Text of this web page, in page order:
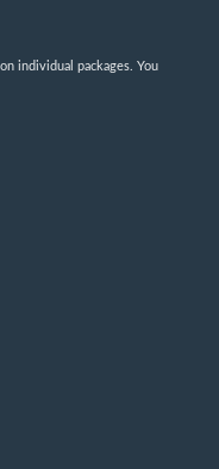
individual packages. You